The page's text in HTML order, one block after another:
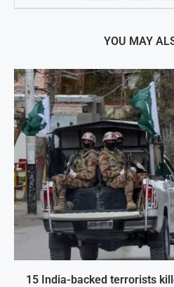
YOU MAY
15 India-backed terrorists